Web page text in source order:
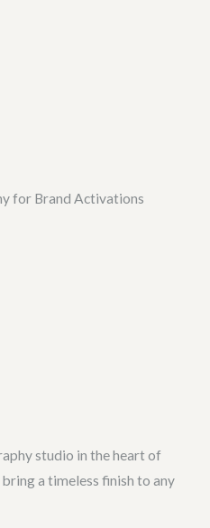
for Brand Activations
studio in the heart of
a timeless finish to any